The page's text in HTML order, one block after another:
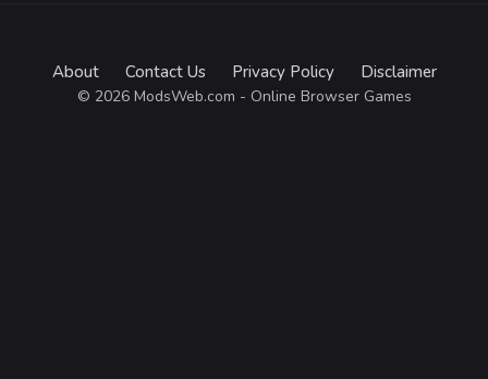
About Contact Us Privacy Policy Disclaimer
© 2026 ModsWeb.com - Online Browser Games